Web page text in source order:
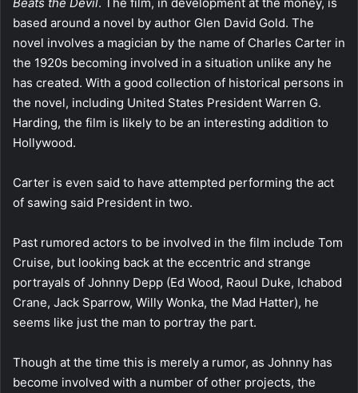
based around a novel by author Glen David Gold. The
novel involves a magician by the name of Charles Carter in
the 1920s becoming involved in a situation unlike any he
has created. With a good collection of historical persons in
the novel, including United States President Warren G.
Harding, the film is likely to be an interesting addition to
Hollywood.
Carter is even said to have attempted performing the act
of sawing said President in two.
Past rumored actors to be involved in the film include Tom
Cruise, but looking back at the eccentric and strange
portrayals of Johnny Depp (Ed Wood, Raoul Duke, Ichabod
Crane, Jack Sparrow, Willy Wonka, the Mad Hatter), he
seems like just the man to portray the part.
Though at the time this is merely a rumor, as Johnny has
become involved with a number of other projects, the